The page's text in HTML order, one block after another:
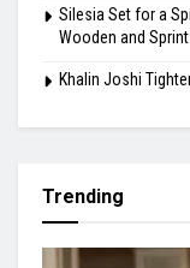
Silesia Set for a
Wooden and
Khalin Joshi
Trending